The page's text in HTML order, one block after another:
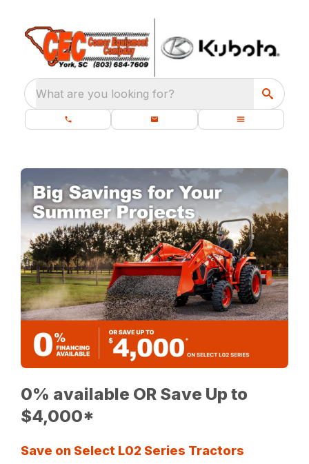
What are you looking for?
0% available OR Save Up to
$4,000*
Save on Select L02 Series Tractors